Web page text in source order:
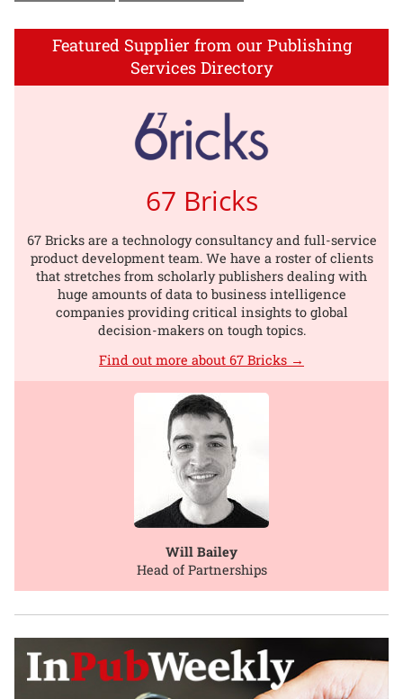
Featured Supplier from our Publishing
Services Directory
67 Bricks
67 Bricks are a technology consultancy and full-service
product development team. We have a roster of clients
that stretches from scholarly publishers dealing with
huge amounts of data to business intelligence
companies providing critical insights to global
decision-makers on tough topics.
Find out more about 67 Bricks →
Will Bailey
Head of Partnerships